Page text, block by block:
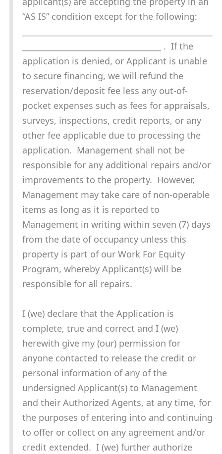
“AS IS” condition except for the following:
___________________________________ . If the
application is denied, or Applicant is unable
to secure financing, we will refund the
reservation/deposit fee less any out-of-
pocket expenses such as fees for appraisals,
surveys, inspections, credit reports, or any
other fee applicable due to processing the
application. Management shall not be
responsible for any additional repairs and/or
improvements to the property. However,
Management may take care of non-operable
items as long as it is reported to
Management in writing within seven (7) days
from the date of occupancy unless this
property is part of our Work For Equity
Program, whereby Applicant(s) will be
responsible for all repairs.
I (we) declare that the Application is
complete, true and correct and I (we)
herewith give my (our) permission for
anyone contacted to release the credit or
personal information of any of the
undersigned Applicant(s) to Management
and their Authorized Agents, at any time, for
the purposes of entering into and continuing
to offer or collect on any agreement and/or
credit extended. I (we) further authorize